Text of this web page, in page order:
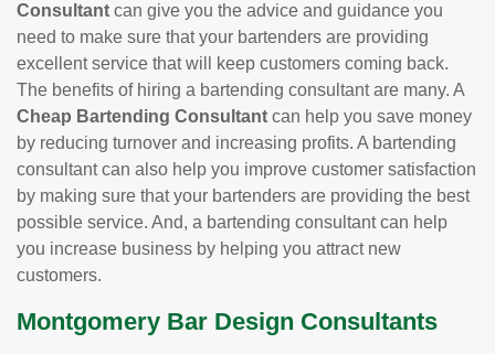
Consultant can give you the advice and guidance you
need to make sure that your bartenders are providing
excellent service that will keep customers coming back.
The benefits of hiring a bartending consultant are many. A
Cheap Bartending Consultant can help you save money
by reducing turnover and increasing profits. A bartending
consultant can also help you improve customer satisfaction
by making sure that your bartenders are providing the best
possible service. And, a bartending consultant can help
you increase business by helping you attract new
customers.
Montgomery Bar Design Consultants